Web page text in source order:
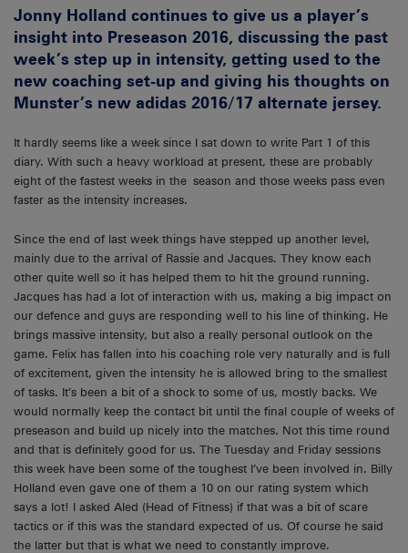
Jonny Holland continues to give us a player’s
insight into Preseason 2016, discussing the past
week’s step up in intensity, getting used to the
new coaching set-up and giving his thoughts on
Munster’s new adidas 2016/17 alternate jersey.
It hardly seems like a week since I sat down to write Part 1 of this
diary. With such a heavy workload at present, these are probably
eight of the fastest weeks in the season and those weeks pass even
faster as the intensity increases.
Since the end of last week things have stepped up another level,
mainly due to the arrival of Rassie and Jacques. They know each
other quite well so it has helped them to hit the ground running.
Jacques has had a lot of interaction with us, making a big impact on
our defence and guys are responding well to his line of thinking. He
brings massive intensity, but also a really personal outlook on the
game. Felix has fallen into his coaching role very naturally and is full
of excitement, given the intensity he is allowed bring to the smallest
of tasks. It’s been a bit of a shock to some of us, mostly backs. We
would normally keep the contact bit until the final couple of weeks of
preseason and build up nicely into the matches. Not this time round
and that is definitely good for us. The Tuesday and Friday sessions
this week have been some of the toughest I’ve been involved in. Billy
Holland even gave one of them a 10 on our rating system which
says a lot! I asked Aled (Head of Fitness) if that was a bit of scare
tactics or if this was the standard expected of us. Of course he said
the latter but that is what we need to constantly improve.